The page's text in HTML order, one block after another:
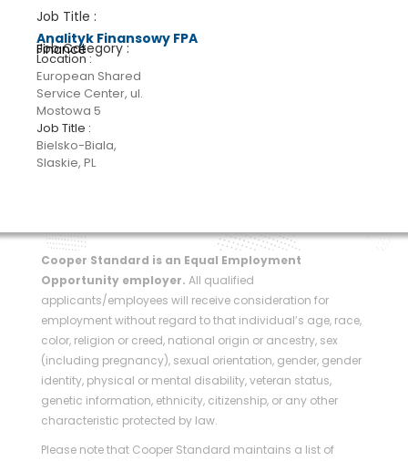
Analityk Finansowy FPA
Finance
European Shared
Service Center, ul.
Mostowa 5
Bielsko-Biala,
Slaskie, PL
Cooper Standard is an Equal Employment
Opportunity employer. All qualified
applicants/employees will receive consideration for
employment without regard to that individual’s age, race,
color, religion or creed, national origin or ancestry, sex
(including pregnancy), sexual orientation, gender, gender
identity, physical or mental disability, veteran status,
genetic information, ethnicity, citizenship, or any other
characteristic protected by law.
Please note that Cooper Standard maintains a list of